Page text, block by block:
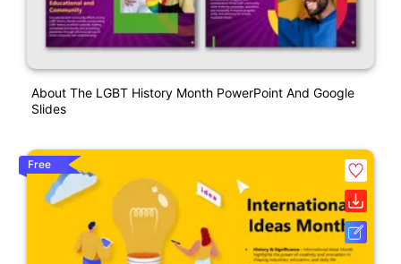
About The LGBT History Month PowerPoint And Google
Slides
Free